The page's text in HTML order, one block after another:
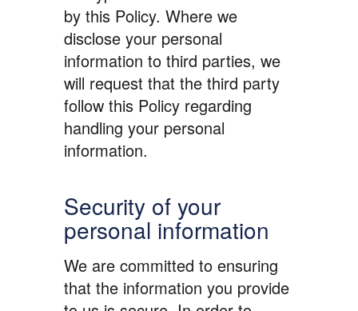
by this Policy. Where we
disclose your personal
information to third parties, we
will request that the third party
follow this Policy regarding
handling your personal
information.
Security of your
personal information
We are committed to ensuring
that the information you provide